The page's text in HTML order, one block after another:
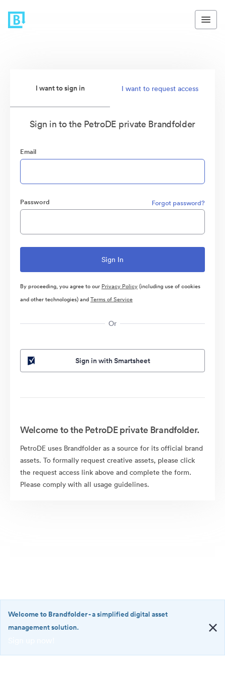
I want to sign in I want to request access
Sign in to the PetroDE private Brandfolder
Email
Password Forgot password?
By proceeding, you agree to our Privacy Policy(including use of cookies
and other technologies) andTerms of Service
Or
Sign in with Smartsheet
Welcome to the PetroDE private Brandfolder.
PetroDE uses Brandfolder as a source for its official brand
assets. To formally request creative assets, please click
the request access link above and complete the form.
Please comply with all usage guidelines.
·
Welcome to Brandfolder- a simplified digital asset
management solution.